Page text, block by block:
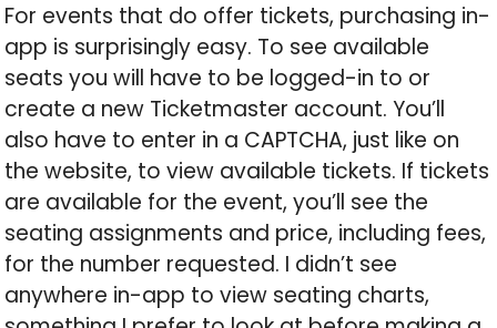
For events that do offer tickets, purchasing in-
app is surprisingly easy. To see available
seats you will have to be logged-in to or
create a new Ticketmaster account. You’ll
also have to enter in a CAPTCHA, just like on
the website, to view available tickets. If tickets
are available for the event, you’ll see the
seating assignments and price, including fees,
for the number requested. I didn’t see
anywhere in-app to view seating charts,